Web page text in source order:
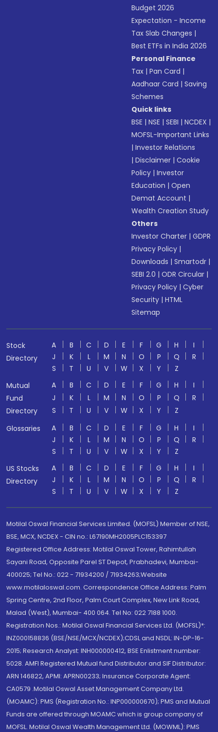
Budget 2026
Expectation - Income
Tax Slab Changes |
Best ETFs in India 2026
Personal Finance
Tax |Pan Card |
Aadhaar Card |Saving
Schemes
Quick links
BSE |NSE |SEBI |NCDEX |
MOFSL-Important Links
|Investor Relations
|Disclaimer |Cookie
Policy |Investor
Education |Open
Demat Account |
Wealth Creation Study
Others
Investor Charter |GDPR
Privacy Policy |
Downloads |Smartodr |
SEBI 2.0 |ODR Circular |
Privacy Policy |Cyber
Security |HTML
Sitemap
Stock
Directory
A B C D E F G H
I
J
K L M N O P Q
R
S
T U V W X Y
Z
Mutual
Fund
Directory
A B C D E F G H
I
J
K L M N O P Q
R
S
T U V W X Y
Z
Glossaries
A B C D E F G H
I
J
K L M N O P Q
R
S
T U V W X Y
Z
US Stocks
Directory
A B C D E F G H
I
J
K L M N O P Q
R
S
T U V W X Y Z
Motilal Oswal Financial Services Limited. (MOFSL) Member of NSE,
BSE, MCX, NCDEX - CIN no.: L67190MH2005PLC153397
Registered Office Address: Motilal Oswal Tower, Rahimtullah
Sayani Road, Opposite Parel ST Depot, Prabhadevi, Mumbai-
400025; Tel No.: 022 - 71934200 / 71934263;Website
www.motilaloswal.com. Correspondence Office Address: Palm
Spring Centre, 2nd Floor, Palm Court Complex, New Link Road,
Malad (West), Mumbai- 400 064. Tel No: 022 7188 1000.
Registration Nos.: Motilal Oswal Financial Services Ltd. (MOFSL)*:
INZ000158836 (BSE/NSE/MCX/NCDEX);CDSL and NSDL: IN-DP-16-
2015; Research Analyst: INH000000412, BSE Enlistment number:
5028. AMFI Registered Mutual fund Distributor and SIF Distributor:
ARN 146822, APMI: APRN00233; Insurance Corporate Agent:
CA0579 .Motilal Oswal Asset Management Company Ltd.
(MOAMC): PMS (Registration No.: INP000000670); PMS and Mutual
Funds are offered through MOAMC which is group company of
MOFSL. Motilal Oswal Wealth Management Ltd. (MOWML): PMS